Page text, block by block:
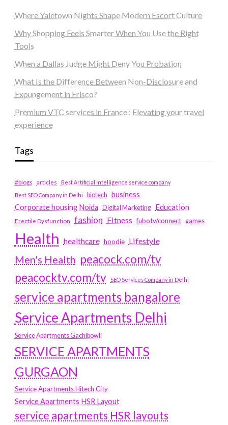
Where Yaletown Nights Shape Modern Escort Culture
Why Shopping Feels Smarter When You Use the Right
Tools
When a Dallas Judge Might Deny You Probation
What Is the Difference Between Non-Disclosure and
Expungement in Frisco?
Premium VTC services in France : Elevating your travel
experience
Tags
#blogs articles
Best Artificial Intelligence service company
Best SEO Company in Delhi
biotech business
Corporate housing Noida Digital Marketing Education
Erectile Dysfunction fashion Fitness fubotv/connect games
Health healthcare hoodie Lifestyle
Men's Health peacock.com/tv
peacocktv.com/tv
SEO Services Company in Delhi
service apartments bangalore
Service Apartments Delhi
Service Apartments Gachibowli
SERVICE APARTMENTS
GURGAON
Service Apartments Hitech City
Service Apartments HSR Layout
service apartments HSR layouts